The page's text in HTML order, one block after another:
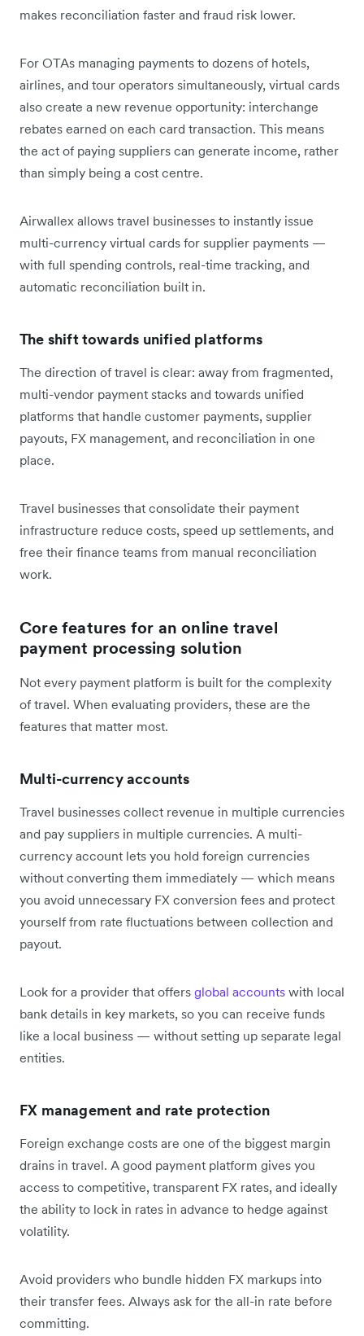
makes reconciliation faster and fraud risk lower.
For OTAs managing payments to dozens of hotels,
airlines, and tour operators simultaneously, virtual cards
also create a new revenue opportunity: interchange
rebates earned on each card transaction. This means
the act of paying suppliers can generate income, rather
than simply being a cost centre.
Airwallex allows travel businesses to instantly issue
multi-currency virtual cards for supplier payments —
with full spending controls, real-time tracking, and
automatic reconciliation built in.
The shift towards unified platforms
The direction of travel is clear: away from fragmented,
multi-vendor payment stacks and towards unified
platforms that handle customer payments, supplier
payouts, FX management, and reconciliation in one
place.
Travel businesses that consolidate their payment
infrastructure reduce costs, speed up settlements, and
free their finance teams from manual reconciliation
work.
Core features for an online travel
payment processing solution
Not every payment platform is built for the complexity
of travel. When evaluating providers, these are the
features that matter most.
Multi-currency accounts
Travel businesses collect revenue in multiple currencies
and pay suppliers in multiple currencies. A multi-
currency account lets you hold foreign currencies
without converting them immediately — which means
you avoid unnecessary FX conversion fees and protect
yourself from rate fluctuations between collection and
payout.
Look for a provider that offers global accounts with local
bank details in key markets, so you can receive funds
like a local business — without setting up separate legal
entities.
FX management and rate protection
Foreign exchange costs are one of the biggest margin
drains in travel. A good payment platform gives you
access to competitive, transparent FX rates, and ideally
the ability to lock in rates in advance to hedge against
volatility.
Avoid providers who bundle hidden FX markups into
their transfer fees. Always ask for the all-in rate before
committing.